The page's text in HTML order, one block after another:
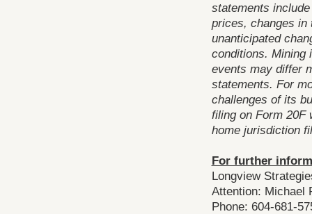
statements
prices, changes in
unanticipated
conditions. Mining
events may differ
statements. For
challenges of its
filing on Form 20F
home jurisdiction
For further
Longview
Attention: Michael
Phone: 604-681-